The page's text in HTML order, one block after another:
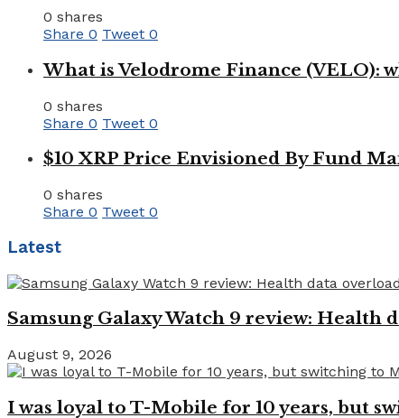
0 shares
Share 0 Tweet 0
What is Velodrome Finance (VELO):
0 shares
Share 0 Tweet 0
$10 XRP Price Envisioned By Fund
0 shares
Share 0 Tweet 0
Latest
Samsung Galaxy Watch 9 review:
August 9, 2026
I was loyal to T-Mobile for 10 years, but